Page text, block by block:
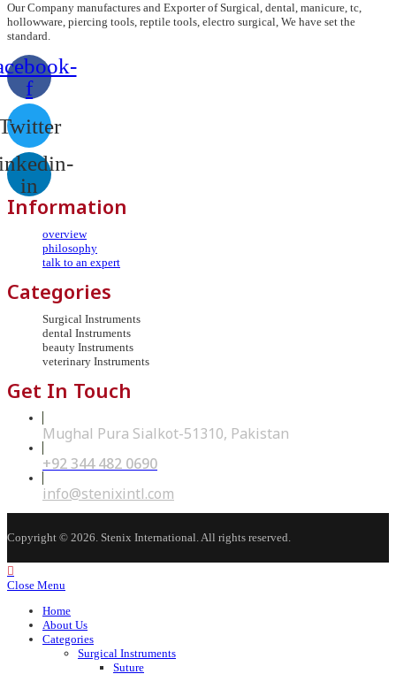
Our Company manufactures and Exporter of Surgical, dental, manicure, tc,
hollowware, piercing tools, reptile tools, electro surgical, We have set the
standard.
f
in
Information
overview
philosophy
talk to an expert
Categories
Surgical Instruments
dental Instruments
beauty Instruments
veterinary Instruments
Get In Touch
Mughal Pura Sialkot-51310, Pakistan
+92 344 482 0690Opens
your
application
info@stenixintl.com
in
application
Copyright © 2026. Stenix International. All rights reserved.
Close Menu
Home
About Us
Categories
Surgical Instruments
Suture